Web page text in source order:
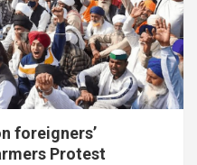
foreigners’
Protest